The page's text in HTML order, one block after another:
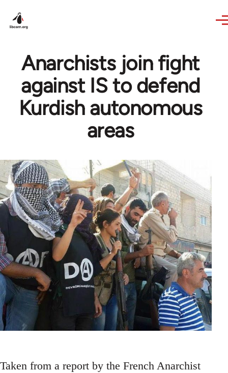
Anarchists join fight
against IS to defend
Kurdish autonomous
areas
Taken from a report by the French Anarchist